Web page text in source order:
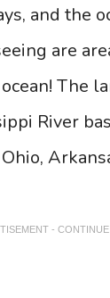
and the
are
The
River
-